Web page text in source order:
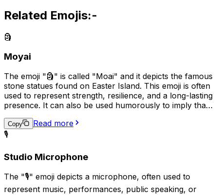
Related Emojis:-
🗿
Moyai
The emoji "🗿" is called "Moai" and it depicts the famous
stone statues found on Easter Island. This emoji is often
used to represent strength, resilience, and a long-lasting
presence. It can also be used humorously to imply that
the stone statues themselves. In some cases, it may also
be used to represent cultural or historical appreciation.
Copy
Read more
🎙️
Studio Microphone
The "🎙️" emoji depicts a microphone, often used to
represent music, performances, public speaking, or